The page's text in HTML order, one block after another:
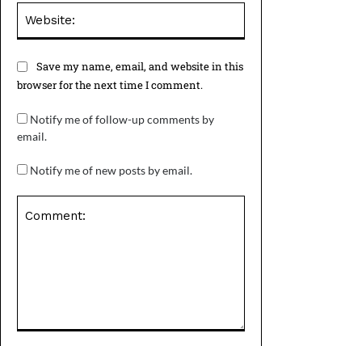
Save my name, email, and website in this
browser for the next time I comment.
Notify me of follow-up comments by
email.
Notify me of new posts by email.